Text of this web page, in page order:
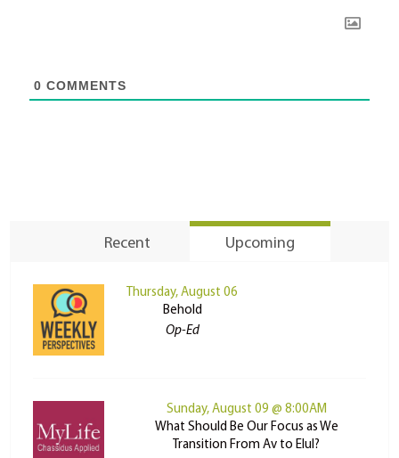
0 COMMENTS
Recent Upcoming
Thursday, August 06
Behold
Op-Ed
Sunday, August 09 @ 8:00AM
What Should Be Our Focus as We
Transition From Av to Elul?